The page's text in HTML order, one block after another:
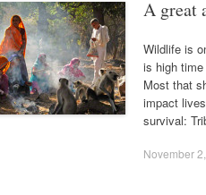
A great
Wildlife is
is high
Most that
impact
survival:
November